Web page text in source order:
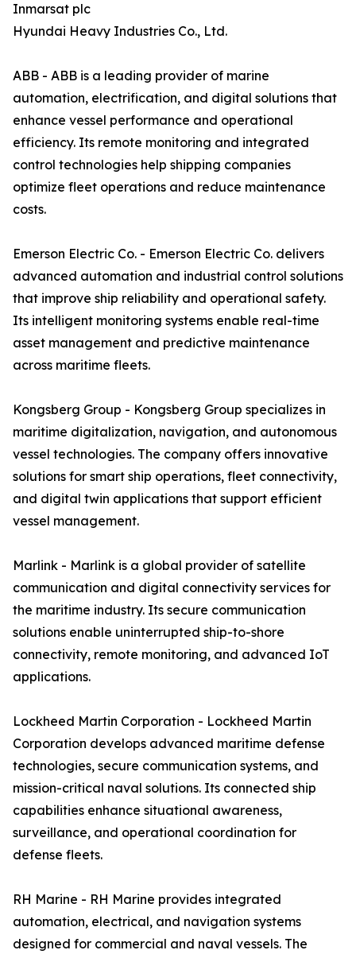
Inmarsat plc
Hyundai Heavy Industries Co., Ltd.
ABB - ABB is a leading provider of marine
automation, electrification, and digital solutions that
enhance vessel performance and operational
efficiency. Its remote monitoring and integrated
control technologies help shipping companies
optimize fleet operations and reduce maintenance
costs.
Emerson Electric Co. - Emerson Electric Co. delivers
advanced automation and industrial control solutions
that improve ship reliability and operational safety.
Its intelligent monitoring systems enable real-time
asset management and predictive maintenance
across maritime fleets.
Kongsberg Group - Kongsberg Group specializes in
maritime digitalization, navigation, and autonomous
vessel technologies. The company offers innovative
solutions for smart ship operations, fleet connectivity,
and digital twin applications that support efficient
vessel management.
Marlink - Marlink is a global provider of satellite
communication and digital connectivity services for
the maritime industry. Its secure communication
solutions enable uninterrupted ship-to-shore
connectivity, remote monitoring, and advanced IoT
applications.
Lockheed Martin Corporation - Lockheed Martin
Corporation develops advanced maritime defense
technologies, secure communication systems, and
mission-critical naval solutions. Its connected ship
capabilities enhance situational awareness,
surveillance, and operational coordination for
defense fleets.
RH Marine - RH Marine provides integrated
automation, electrical, and navigation systems
designed for commercial and naval vessels. The